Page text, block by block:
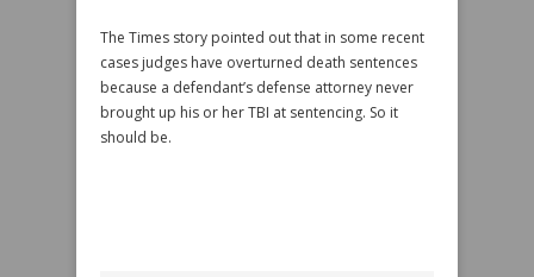
The Times story pointed out that in some recent
cases judges have overturned death sentences
because a defendant’s defense attorney never
brought up his or her TBI at sentencing. So it
should be.